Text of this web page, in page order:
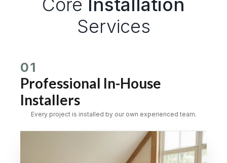
Core Installation
Services
01
Professional In-House
Installers
Every project is installed by our own experienced team.